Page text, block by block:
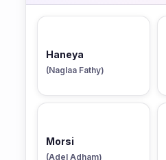
Haneya
(Naglaa Fathy)
Morsi
(Adel Adham)